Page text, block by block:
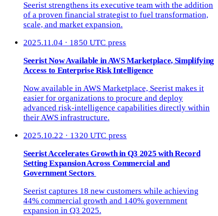
Seerist strengthens its executive team with the addition
of a proven financial strategist to fuel transformation,
scale, and market expansion.
2025.11.04 · 1850 UTC press
Seerist Now Available in AWS Marketplace, Simplifying
Access to Enterprise Risk Intelligence
Now available in AWS Marketplace, Seerist makes it
easier for organizations to procure and deploy
advanced risk-intelligence capabilities directly within
their AWS infrastructure.
2025.10.22 · 1320 UTC press
Seerist Accelerates Growth in Q3 2025 with Record
Setting Expansion Across Commercial and
Government Sectors
Seerist captures 18 new customers while achieving
44% commercial growth and 140% government
expansion in Q3 2025.